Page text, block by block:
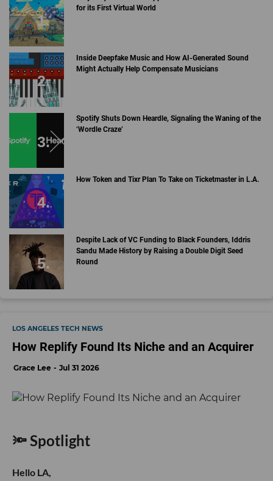
for its First Virtual World
Inside Deepfake Music and How AI-Generated Sound
Might Actually Help Compensate Musicians
Spotify Shuts Down Heardle, Signaling the Waning of the
‘Wordle Craze’
How Token and Tixr Plan To Take on Ticketmaster in L.A.
Despite Lack of VC Funding to Black Founders, Iddris
Sandu Made History by Raising a Double Digit Seed
Round
LOS ANGELES TECH NEWS
How Replify Found Its Niche and an Acquirer
Grace Lee Jul 31 2026
🔦 Spotlight
Hello LA,